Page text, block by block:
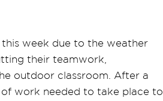
this week due to the weather
their teamwork,
outdoor classroom. After a
work needed to take place to